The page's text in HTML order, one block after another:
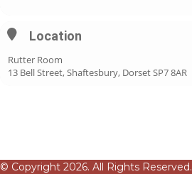
Location
Rutter Room
13 Bell Street, Shaftesbury, Dorset SP7 8AR
© Copyright 2026. All Rights Reserved.